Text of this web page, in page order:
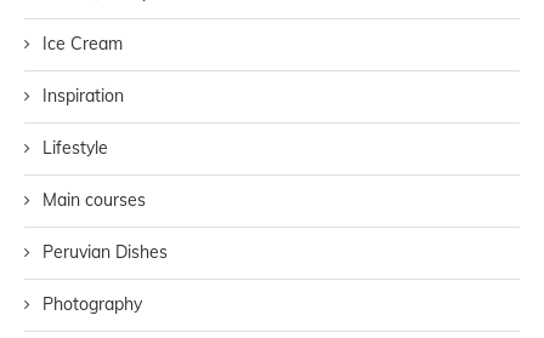
Ice Cream
Inspiration
Lifestyle
Main courses
Peruvian Dishes
Photography